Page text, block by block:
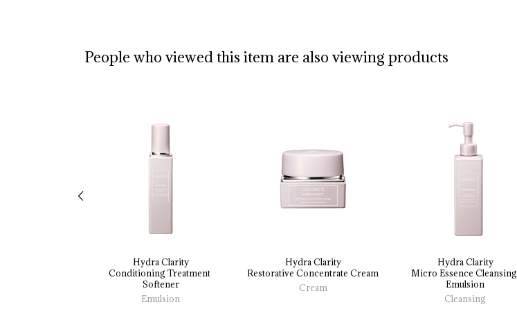
People who viewed this item are also viewing products
Hydra Clarity
Conditioning Treatment
Softener
Emulsion
Hydra Clarity
Restorative Concentrate Cream
Cream
Hydra Clarity
Micro Essence Cleansing
Emulsion
Cleansing